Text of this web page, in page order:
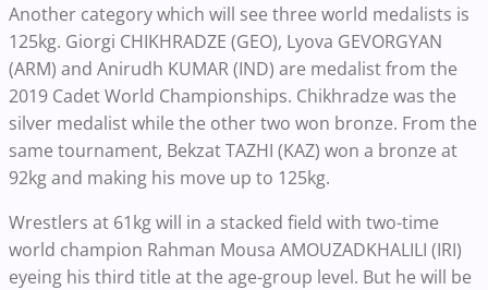
Another category which will see three world medalists is
125kg. Giorgi CHIKHRADZE (GEO), Lyova GEVORGYAN
(ARM) and Anirudh KUMAR (IND) are medalist from the
2019 Cadet World Championships. Chikhradze was the
silver medalist while the other two won bronze. From the
same tournament, Bekzat TAZHI (KAZ) won a bronze at
92kg and making his move up to 125kg.
Wrestlers at 61kg will in a stacked field with two-time
world champion Rahman Mousa AMOUZADKHALILI (IRI)
eyeing his third title at the age-group level. But he will be